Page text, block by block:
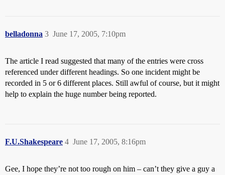
belladonna June 17, 2005, 7:10pm
3
The article I read suggested that many of the entries were cross
referenced under different headings. So one incident might be
recorded in 5 or 6 different places. Still awful of course, but it might
help to explain the huge number being reported.
F.U.Shakespeare June 17, 2005, 8:16pm
4
Gee, I hope they’re not too rough on him – can’t they give a guy a